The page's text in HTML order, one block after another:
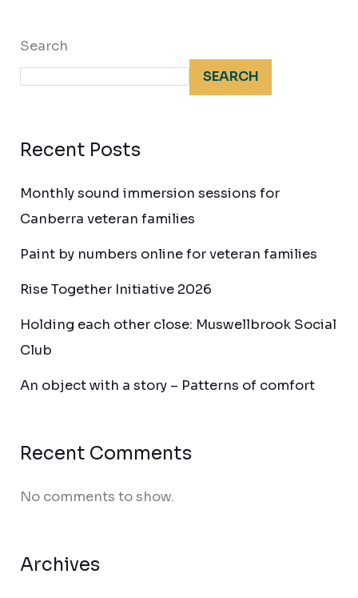
Search
SEARCH
Recent Posts
Monthly sound immersion sessions for
Canberra veteran families
Paint by numbers online for veteran families
Rise Together Initiative 2026
Holding each other close: Muswellbrook Social
Club
An object with a story – Patterns of comfort
Recent Comments
No comments to show.
Archives